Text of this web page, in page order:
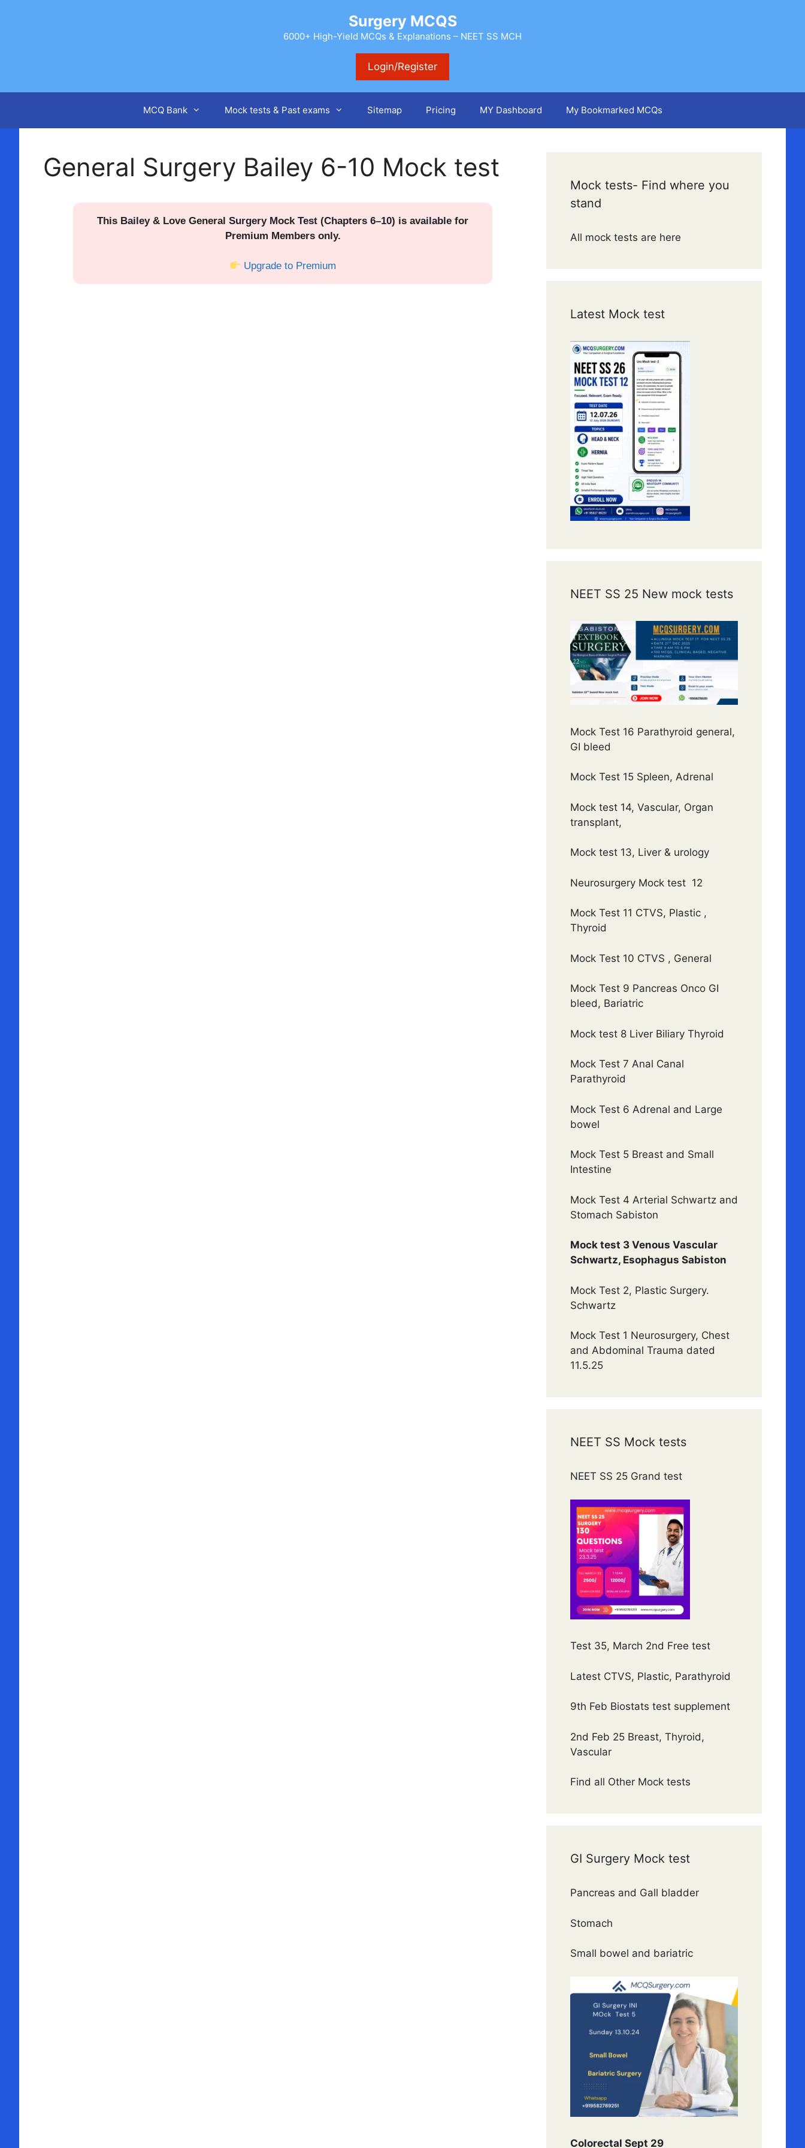
Surgery MCQS
6000+ High-Yield MCQs & Explanations – NEET SS MCH
Login/Register
MCQ Bank Mock tests & Past exams Sitemap Pricing MY Dashboard My Bookmarked MCQs
General Surgery Bailey 6-10 Mock test
This Bailey & Love General Surgery Mock Test (Chapters 6–10) is available for
Premium Members only.
Upgrade to Premium
Mock tests- Find where you
stand
All mock tests are here
Latest Mock test
NEET SS 25 New mock tests
Mock Test 16 Parathyroid general,
GI bleed
Mock Test 15 Spleen, Adrenal
Mock test 14, Vascular, Organ
transplant,
Mock test 13, Liver & urology
Neurosurgery Mock test 12
Mock Test 11 CTVS, Plastic ,
Thyroid
Mock Test 10 CTVS , General
Mock Test 9 Pancreas Onco GI
bleed, Bariatric
Mock test 8 Liver Biliary Thyroid
Mock Test 7 Anal Canal
Parathyroid
Mock Test 6 Adrenal and Large
bowel
Mock Test 5 Breast and Small
Intestine
Mock Test 4 Arterial Schwartz and
Stomach Sabiston
Mock test 3 Venous Vascular
Schwartz, Esophagus Sabiston
Mock Test 2, Plastic Surgery.
Schwartz
Mock Test 1 Neurosurgery, Chest
and Abdominal Trauma dated
11.5.25
NEET SS Mock tests
NEET SS 25 Grand test
Test 35, March 2nd Free test
Latest CTVS, Plastic, Parathyroid
9th Feb Biostats test supplement
2nd Feb 25 Breast, Thyroid,
Vascular
Find all Other Mock tests
GI Surgery Mock test
Pancreas and Gall bladder
Stomach
Small bowel and bariatric
Colorectal Sept 29